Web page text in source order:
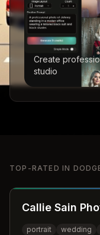
Create
studio
TOP-RATED IN
Callie Sain
portrait wedding